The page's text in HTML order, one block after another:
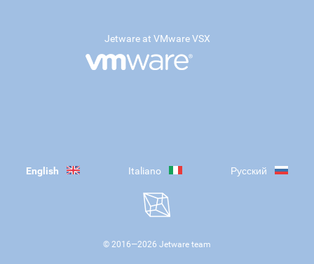
Jetware at VMware VSX
English Italiano Русский
© 2016—2026 Jetware team